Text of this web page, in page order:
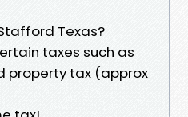
Texas?
taxes such as
property tax (approx